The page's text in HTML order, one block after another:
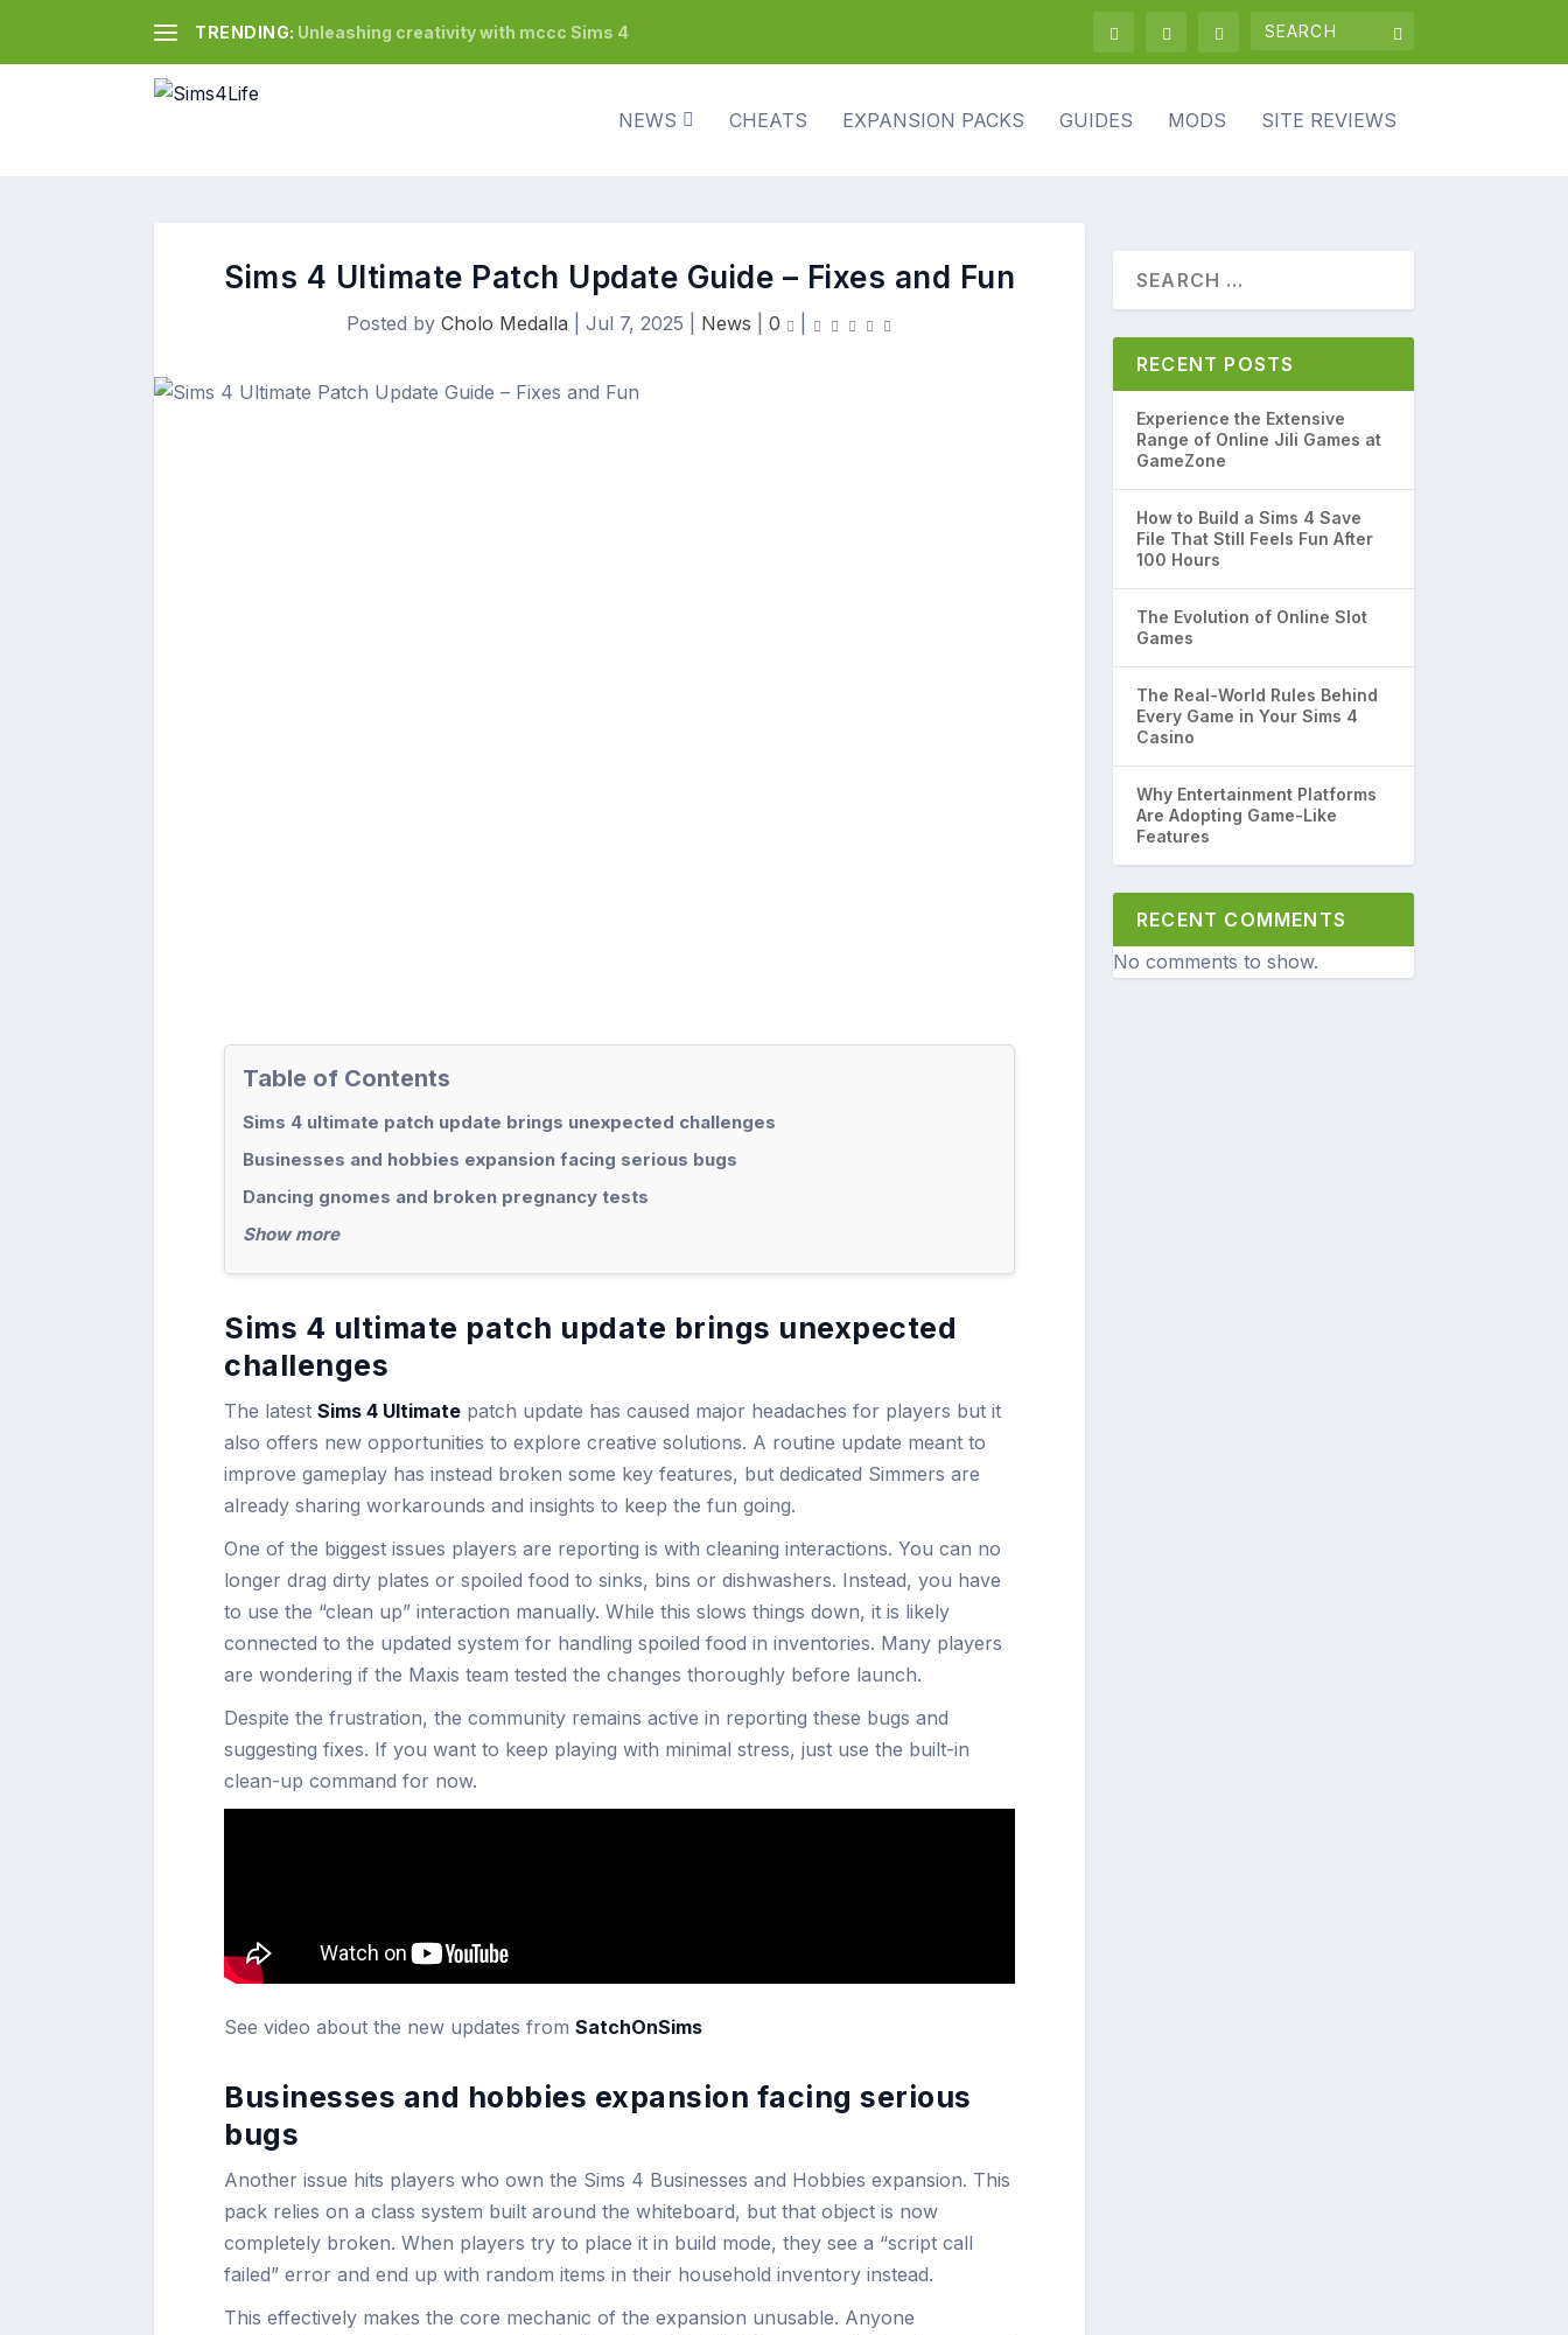
TRENDING: Unleashing creativity with mccc Sims 4
NEWS CHEATS EXPANSION PACKS GUIDES MODS SITE REVIEWS
Sims 4 Ultimate Patch Update Guide – Fixes and Fun
Posted by Cholo Medalla Jul 7, 2025 News 0
Table of Contents
Sims 4 ultimate patch update brings unexpected challenges
Businesses and hobbies expansion facing serious bugs
Dancing gnomes and broken pregnancy tests
Show more
Sims 4 ultimate patch update brings unexpected
challenges
The latest Sims 4 Ultimate patch update has caused major headaches for players but it
also offers new opportunities to explore creative solutions. A routine update meant to
improve gameplay has instead broken some key features, but dedicated Simmers are
already sharing workarounds and insights to keep the fun going.
One of the biggest issues players are reporting is with cleaning interactions. You can no
longer drag dirty plates or spoiled food to sinks, bins or dishwashers. Instead, you have
to use the “clean up” interaction manually. While this slows things down, it is likely
connected to the updated system for handling spoiled food in inventories. Many players
are wondering if the Maxis team tested the changes thoroughly before launch.
Despite the frustration, the community remains active in reporting these bugs and
suggesting fixes. If you want to keep playing with minimal stress, just use the built-in
clean-up command for now.
See video about the new updates from SatchOnSims
Businesses and hobbies expansion facing serious
bugs
Another issue hits players who own the Sims 4 Businesses and Hobbies expansion. This
pack relies on a class system built around the whiteboard, but that object is now
completely broken. When players try to place it in build mode, they see a “script call
failed” error and end up with random items in their household inventory instead.
This effectively makes the core mechanic of the expansion unusable. Anyone
RECENT POSTS
Experience the Extensive
Range of Online Jili Games at
GameZone
How to Build a Sims 4 Save
File That Still Feels Fun After
100 Hours
The Evolution of Online Slot
Games
The Real-World Rules Behind
Every Game in Your Sims 4
Casino
Why Entertainment Platforms
Are Adopting Game-Like
Features
RECENT COMMENTS
No comments to show.